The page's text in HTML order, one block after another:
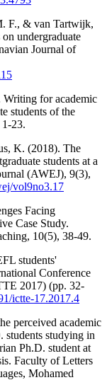
F., & van Tartwijk,
undergraduate
Journal of
for academic
students of the
23.
K. (2018). The
students at a
(AWEJ), 9(3),
vol9no3.17
Facing
Case Study.
10(5), 38-49.
students'
Conference
2017) (pp. 32-
ictte-17.2017.4
perceived academic
studying in
Ph.D. student at
Faculty of Letters
Mohamed